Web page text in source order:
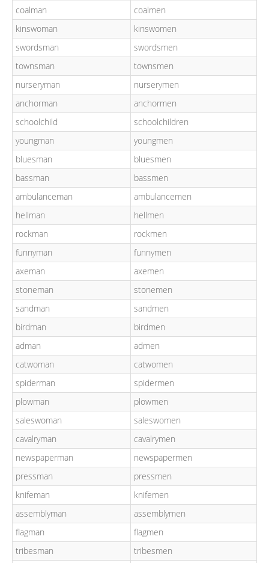
coalman
coalmen
kinswoman
kinswomen
swordsman
swordsmen
townsman
townsmen
nurseryman
nurserymen
anchorman
anchormen
schoolchild
schoolchildren
youngman
youngmen
bluesman
bluesmen
bassman
bassmen
ambulanceman
ambulancemen
hellman
hellmen
rockman
rockmen
funnyman
funnymen
axeman
axemen
stoneman
stonemen
sandman
sandmen
birdman
birdmen
adman
admen
catwoman
catwomen
spiderman
spidermen
plowman
plowmen
saleswoman
saleswomen
cavalryman
cavalrymen
newspaperman
newspapermen
pressman
pressmen
knifeman
knifemen
assemblyman
assemblymen
flagman
flagmen
tribesman
tribesmen